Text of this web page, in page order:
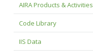
AIRA Products & Activities
Code Library
IIS Data